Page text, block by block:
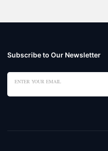
Subscribe to Our Newsletter